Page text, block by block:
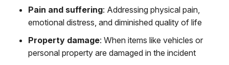
Pain and suffering: Addressing physical pain,
emotional distress, and diminished quality of life
Property damage: When items like vehicles or
personal property are damaged in the incident